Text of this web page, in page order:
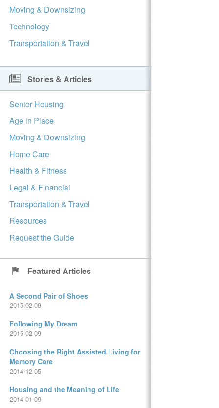
Moving & Downsizing
Technology
Transportation & Travel
Stories & Articles
Senior Housing
Age in Place
Moving & Downsizing
Home Care
Health & Fitness
Legal & Financial
Transportation & Travel
Resources
Request the Guide
Featured Articles
A Second Pair of Shoes
2015-02-09
Following My Dream
2015-02-09
Choosing the Right Assisted Living for
Memory Care
2014-12-05
Housing and the Meaning of Life
2014-01-09